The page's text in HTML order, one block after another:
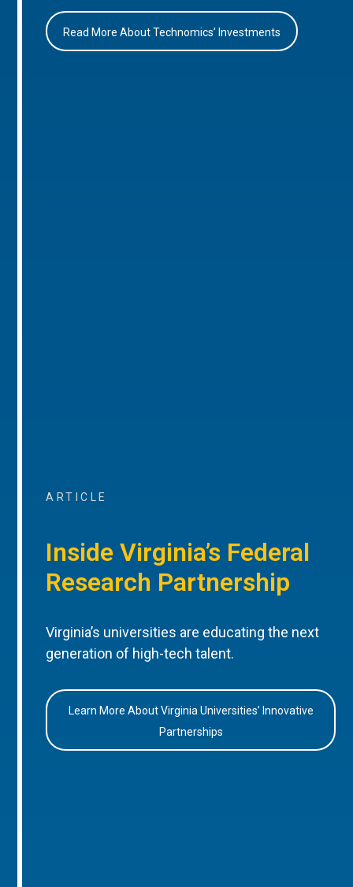
Read More About Technomics’ Investments
ARTICLE
Inside Virginia’s Federal
Research Partnership
Virginia’s universities are educating the next
generation of high-tech talent.
Learn More About Virginia Universities’ Innovative
Partnerships